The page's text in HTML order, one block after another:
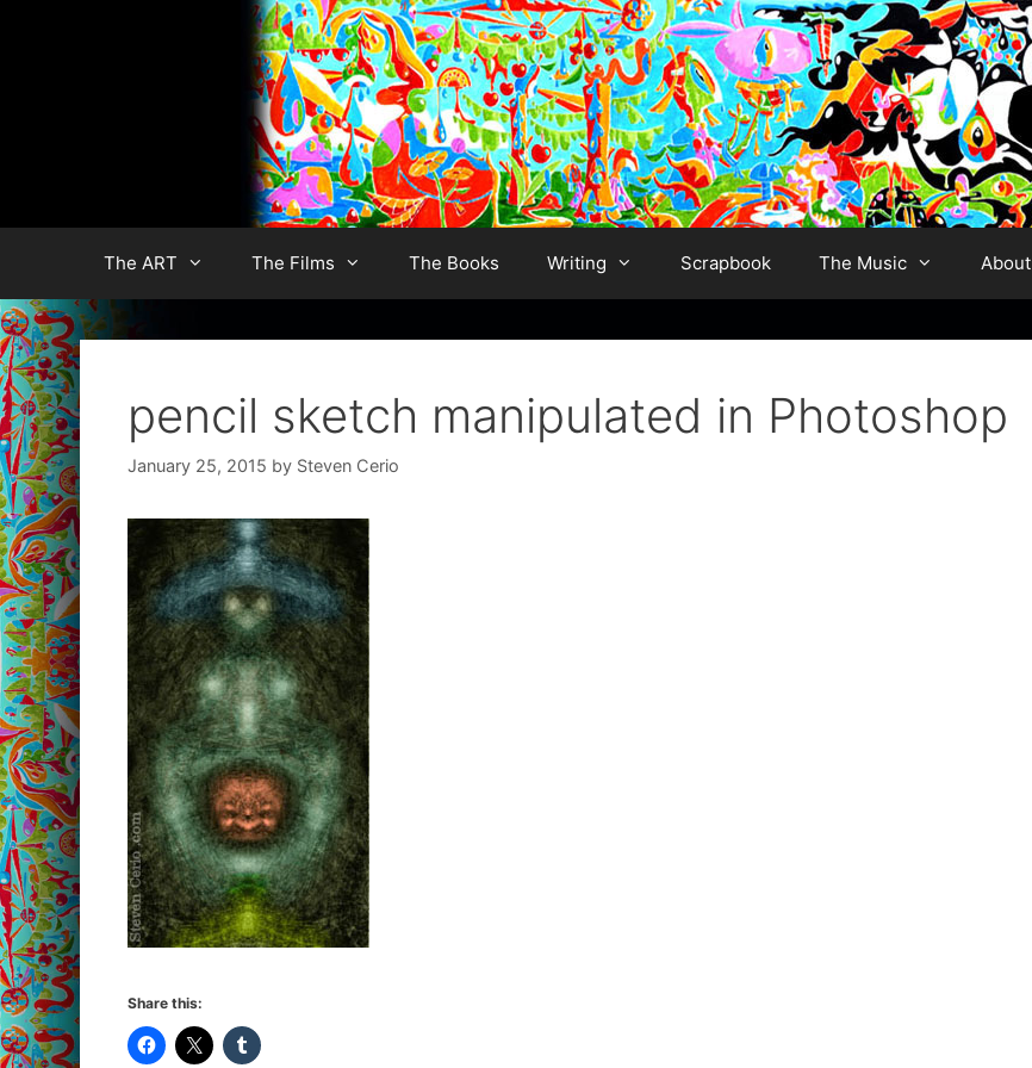
The ART The Films The Books Writing Scrapbook The Music About
pencil sketch manipulated in Photoshop
January 25, 2015 by Steven Cerio
Share this: